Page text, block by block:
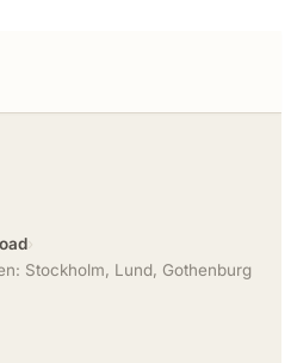
›
Stockholm, Lund, Gothenburg